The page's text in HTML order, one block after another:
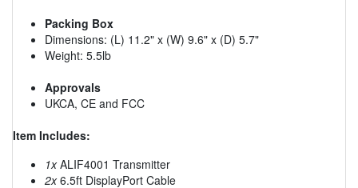
Packing Box
Dimensions: (L) 11.2" x (W) 9.6" x (D) 5.7"
Weight: 5.5lb
Approvals
UKCA, CE and FCC
Item Includes:
1xALIF4001 Transmitter
2x6.5ft DisplayPort Cable